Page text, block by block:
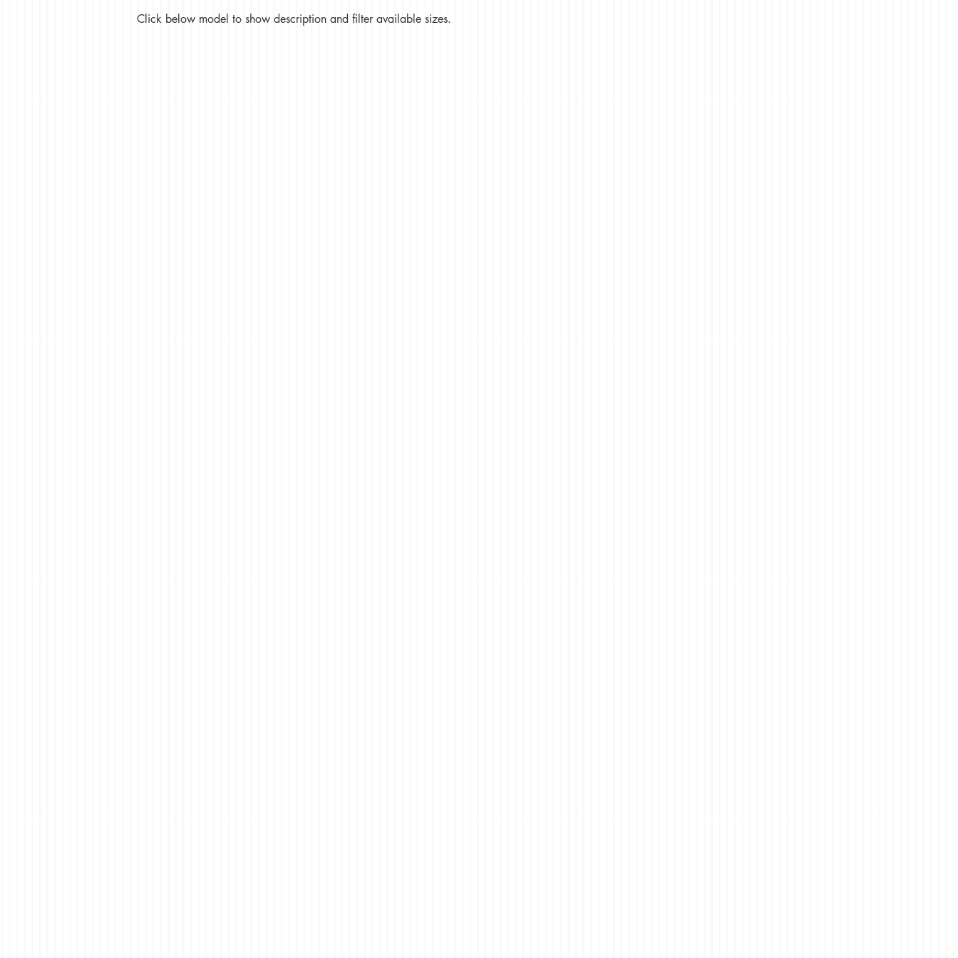
Click below model to show description and filter available sizes.